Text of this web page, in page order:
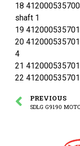
18
shaft 1
19
20
4
21
22
PREVIOUS